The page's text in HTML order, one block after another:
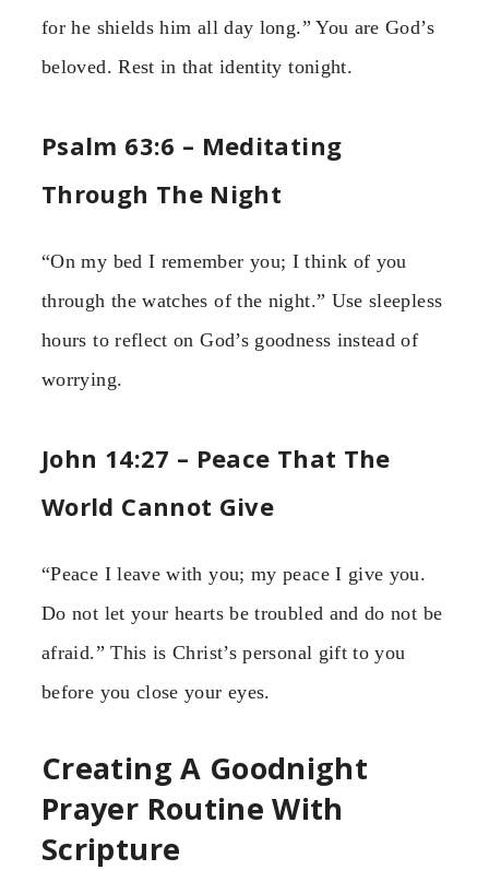
for he shields him all day long.” You are God’s
beloved. Rest in that identity tonight.
Psalm 63:6 – Meditating
Through The Night
“On my bed I remember you; I think of you
through the watches of the night.” Use sleepless
hours to reflect on God’s goodness instead of
worrying.
John 14:27 – Peace That The
World Cannot Give
“Peace I leave with you; my peace I give you.
Do not let your hearts be troubled and do not be
afraid.” This is Christ’s personal gift to you
before you close your eyes.
Creating A Goodnight
Prayer Routine With
Scripture